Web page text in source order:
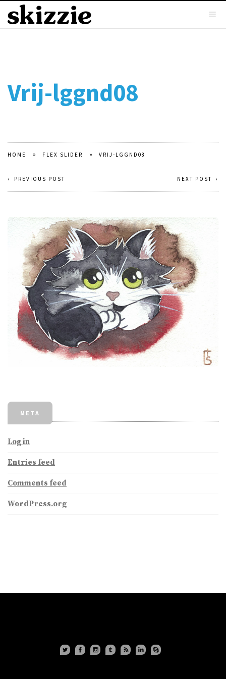
Vrij-lggnd08
HOME » FLEX SLIDER » VRIJ-LGGND08
NEXT POST
PREVIOUS POST
META
Log in
Entries feed
Comments feed
WordPress.org